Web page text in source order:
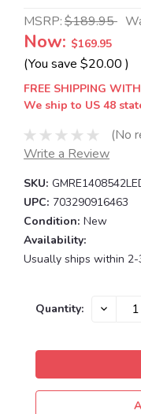
MSRP:$189.95
Now: $169.95
(You save $20.00 )
FREE SHIPPING
We ship to US 48
(No
Write a Review
SKU:
UPC: 703290916463
Condition: New
Availability:
Usually ships within 2-
Current
Quantity: